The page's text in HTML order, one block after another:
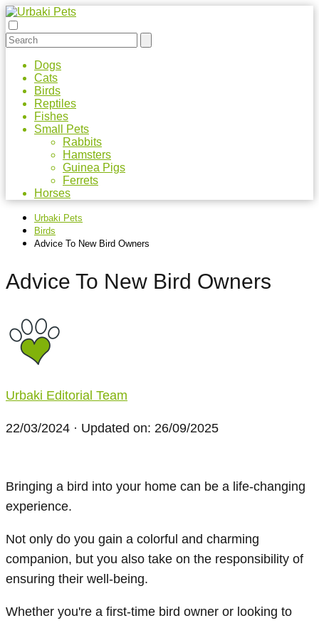
Dogs
Cats
Birds
Reptiles
Fishes
Small Pets
Rabbits
Hamsters
Guinea Pigs
Ferrets
Horses
Urbaki Pets
Birds
Advice To New Bird Owners
Advice To New Bird Owners
Urbaki Editorial Team
22/03/2024 · Updated on: 26/09/2025
Bringing a bird into your home can be a life-changing
experience.
Not only do you gain a colorful and charming
companion, but you also take on the responsibility of
ensuring their well-being.
Whether you're a first-time bird owner or looking to